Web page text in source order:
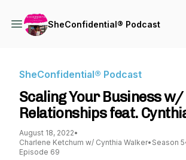
SheConfidential® Podcast
SheConfidential® Podcast
Scaling Your Business w/
Relationships feat.
August 18, 2022•
Charlene Ketchum w/ Cynthia Walker• Season 5
Episode 69